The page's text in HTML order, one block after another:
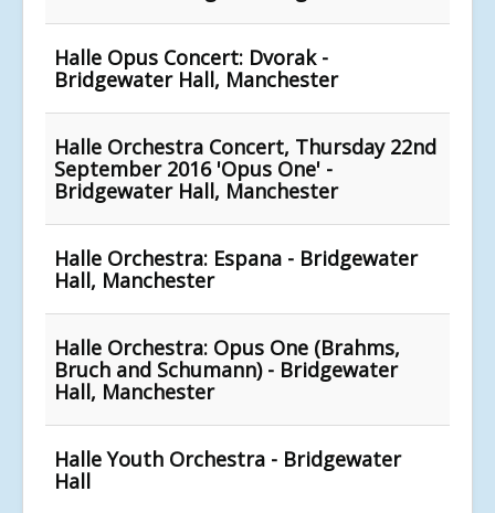
Halle Opus Concert: Dvorak -
Bridgewater Hall, Manchester
Halle Orchestra Concert, Thursday 22nd
September 2016 'Opus One' -
Bridgewater Hall, Manchester
Halle Orchestra: Espana - Bridgewater
Hall, Manchester
Halle Orchestra: Opus One (Brahms,
Bruch and Schumann) - Bridgewater
Hall, Manchester
Halle Youth Orchestra - Bridgewater
Hall